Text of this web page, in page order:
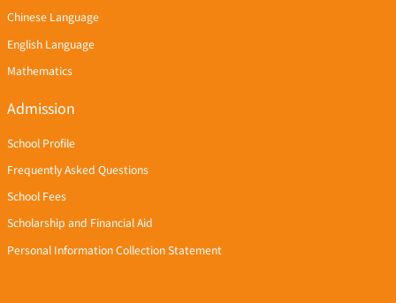
Chinese Language
English Language
Mathematics
Admission
School Profile
Frequently Asked Questions
School Fees
Scholarship and Financial Aid
Personal Information Collection Statement